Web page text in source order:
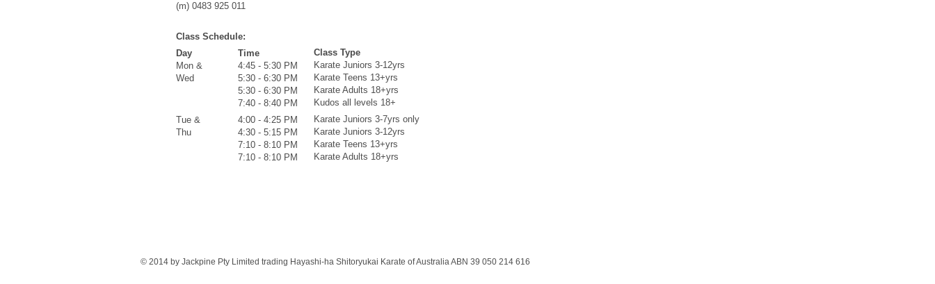
Class Schedule:
Day
Mon &
Wed
Tue &
Thu
Time
4:45 - 5:30 PM
5:30 - 6:30 PM
5:30 - 6:30 PM
7:40 - 8:40 PM
4:00 - 4:25 PM
4:30 - 5:15 PM
7:10 - 8:10 PM
7:10 - 8:10 PM
Class Type
Karate Juniors 3-12yrs
Karate Teens 13+yrs
Karate Adults 18+yrs
Kudos all levels 18+
Karate Juniors 3-7yrs only
Karate Juniors 3-12yrs
Karate Teens 13+yrs
Karate Adults 18+yrs
(m) 0483 925 011
© 2014 by Jackpine Pty Limited trading Hayashi-ha Shitoryukai Karate of Australia ABN 39 050 214 616